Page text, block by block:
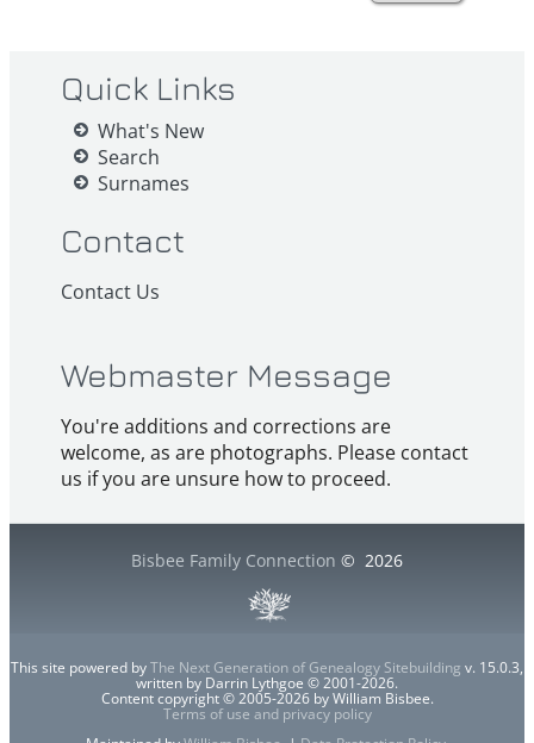
Quick Links
What's New
Search
Surnames
Contact
Contact Us
Webmaster Message
You're additions and corrections are
welcome, as are photographs. Please contact
us if you are unsure how to proceed.
Bisbee Family Connection © 2026
This site powered byThe Next Generation of Genealogy Sitebuilding v. 15.0.3,
written by Darrin Lythgoe © 2001-2026.
Content copyright © 2005-2026 by William Bisbee.
Terms of use and privacy policy